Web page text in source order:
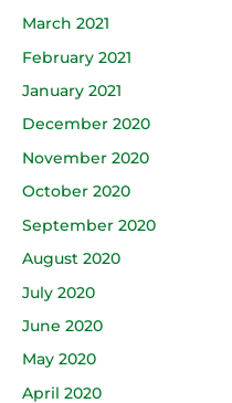
March 2021
February 2021
January 2021
December 2020
November 2020
October 2020
September 2020
August 2020
July 2020
June 2020
May 2020
April 2020